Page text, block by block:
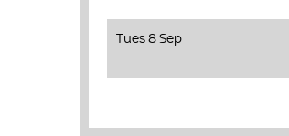
Tues 8 Sep